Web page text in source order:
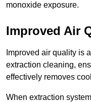
monoxide exposure.
Improved Air
Improved air quality is
extraction cleaning,
effectively removes
When extraction